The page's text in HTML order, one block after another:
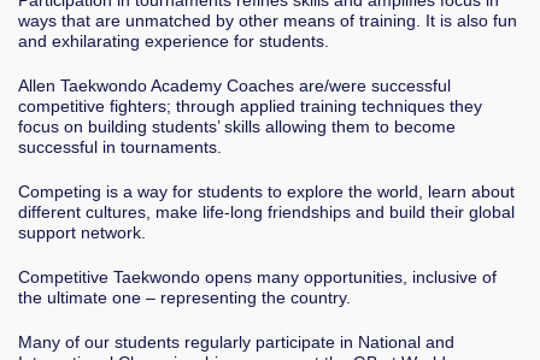
ways that are unmatched by other means of training. It is also fun
and exhilarating experience for students.
Allen Taekwondo Academy Coaches are/were successful
competitive fighters; through applied training techniques they
focus on building students’ skills allowing them to become
successful in tournaments.
Competing is a way for students to explore the world, learn about
different cultures, make life-long friendships and build their global
support network.
Competitive Taekwondo opens many opportunities, inclusive of
the ultimate one – representing the country.
Many of our students regularly participate in National and